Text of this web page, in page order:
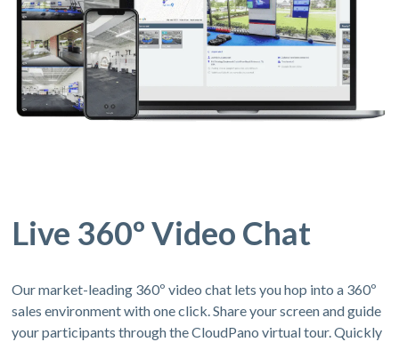
Live 360º Video Chat
Our market-leading 360º video chat lets you hop into a 360º
sales environment with one click. Share your screen and guide
your participants through the CloudPano virtual tour. Quickly